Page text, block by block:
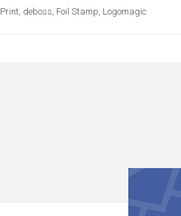
Print, deboss, Foil Stamp, Logomagic